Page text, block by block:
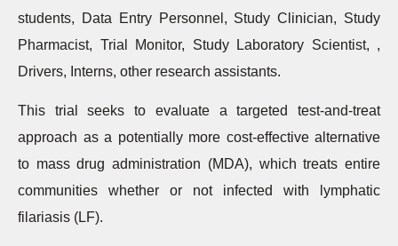
students, Data Entry Personnel, Study Clinician, Study
Pharmacist, Trial Monitor, Study Laboratory Scientist, ,
Drivers, Interns, other research assistants.
This trial seeks to evaluate a targeted test-and-treat
approach as a potentially more cost-effective alternative
to mass drug administration (MDA), which treats entire
communities whether or not infected with lymphatic
filariasis (LF).